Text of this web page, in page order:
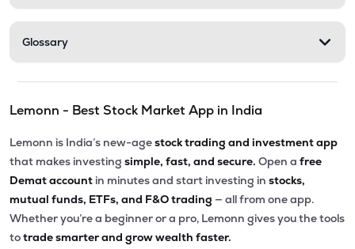
Glossary
Lemonn - Best Stock Market App in India
Lemonn is India’s new-agestock trading and investment app
that makes investing simple, fast, and secure. Open a free
Demat account in minutes and start investing in stocks,
mutual funds, ETFs, and F&O trading — all from one app.
Whether you’re a beginner or a pro, Lemonn gives you the tools
totrade smarter and grow wealth faster.